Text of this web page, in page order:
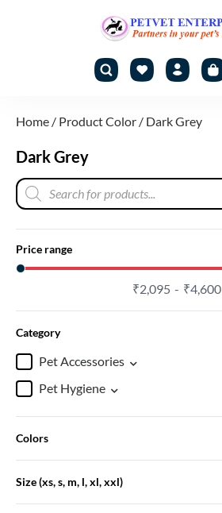
Home / Product Color / Dark Grey
Dark Grey
Price range
₹2,095 ₹4,600
Category
Pet Accessories
Pet Hygiene
Colors
Size (xs, s, m, l, xl, xxl)